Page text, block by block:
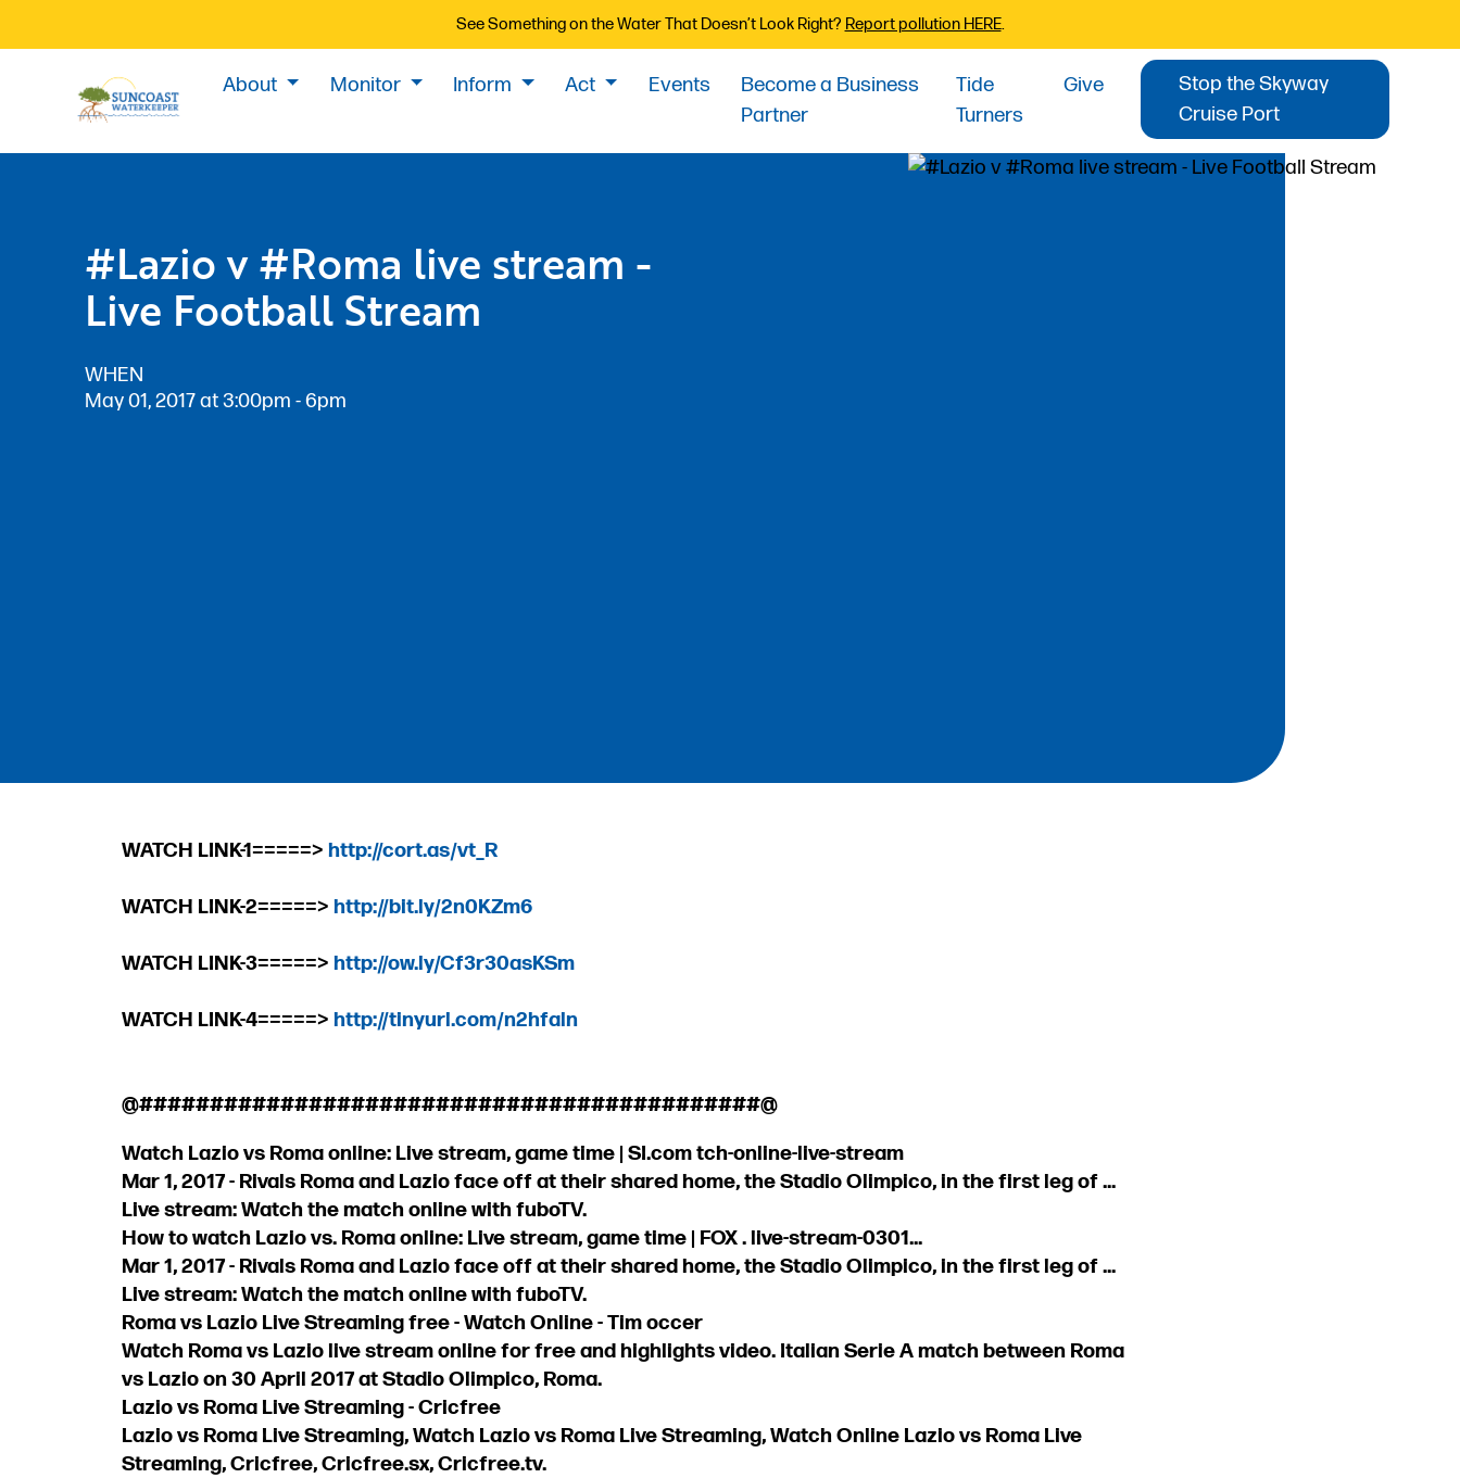
See Something on the Water That Doesn’t Look Right? Report pollution HERE.
About Monitor Inform Act Events
Become a Business
Partner
Tide
Turners
Give
Stop the Skyway
Cruise Port
#Lazio v #Roma live stream -
Live Football Stream
WHEN
May 01, 2017 at 3:00pm - 6pm
WATCH LINK-1=====> http://cort.as/vt_R
WATCH LINK-2=====> http://bit.ly/2n0KZm6
WATCH LINK-3=====> http://ow.ly/Cf3r30asKSm
WATCH LINK-4=====> http://tinyurl.com/n2hfaln
@############################################@
Watch Lazio vs Roma online: Live stream, game time | SI.com tch-online-live-stream
Mar 1, 2017 - Rivals Roma and Lazio face off at their shared home, the Stadio Olimpico, in the first leg of ...
Live stream: Watch the match online with fuboTV.
How to watch Lazio vs. Roma online: Live stream, game time | FOX . live-stream-0301...
Mar 1, 2017 - Rivals Roma and Lazio face off at their shared home, the Stadio Olimpico, in the first leg of ...
Live stream: Watch the match online with fuboTV.
Roma vs Lazio Live Streaming free - Watch Online - Tim occer
Watch Roma vs Lazio live stream online for free and highlights video. Italian Serie A match between Roma
vs Lazio on 30 April 2017 at Stadio Olimpico, Roma.
Lazio vs Roma Live Streaming - Cricfree
Lazio vs Roma Live Streaming, Watch Lazio vs Roma Live Streaming, Watch Online Lazio vs Roma Live
Streaming, Cricfree, Cricfree.sx, Cricfree.tv.